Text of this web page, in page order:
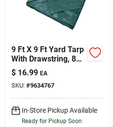
9 Ft X 9 Ft Yard Tarp
With Drawstring, 8
Mil Thick,
Green/black
$ 16.99 EA
SKU: #9634767
In-Store Pickup Available
Ready for Pickup Soon